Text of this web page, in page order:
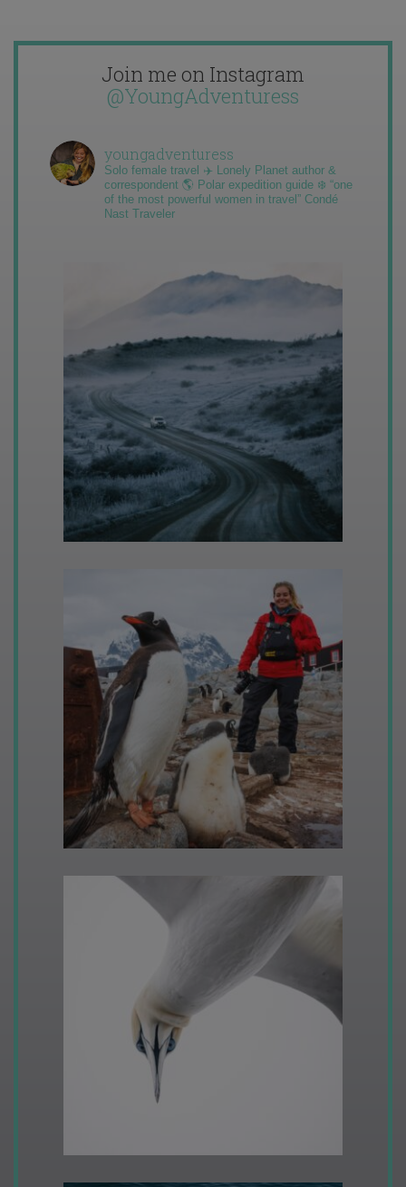
Join me on Instagram
@YoungAdventuress
youngadventuress
Solo female travel ✈️ Lonely Planet author &
correspondent 🌎 Polar expedition guide ❄️ “one
of the most powerful women in travel” Condé
Nast Traveler